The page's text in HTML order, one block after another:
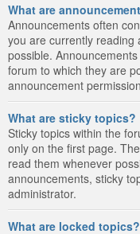
What are
Announcements often
you are currently reading
possible.
forum to which they are
announcement
What are sticky topics?
Sticky topics within the
only on the first page.
read them whenever
announcements, sticky
administrator.
What are locked topics?